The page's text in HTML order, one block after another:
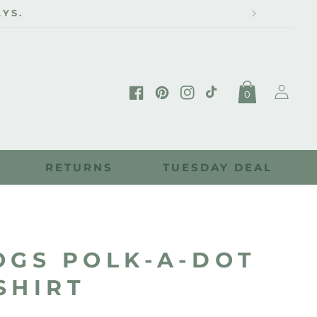
RETURNS TUESDAY DEAL
FacebookPinterestInstagram
TikTok 0
in
POLK-A-DOT